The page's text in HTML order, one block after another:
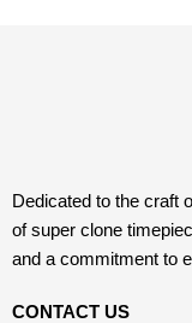
Dedicated to the craft
of super clone
and a commitment to
CONTACT US